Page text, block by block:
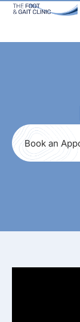
Book an